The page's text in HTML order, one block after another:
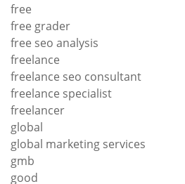
free
free grader
free seo analysis
freelance
freelance seo consultant
freelance specialist
freelancer
global
global marketing services
gmb
good